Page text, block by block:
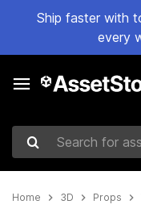
Ship faster with
every
Search for assets
Home 3D Props